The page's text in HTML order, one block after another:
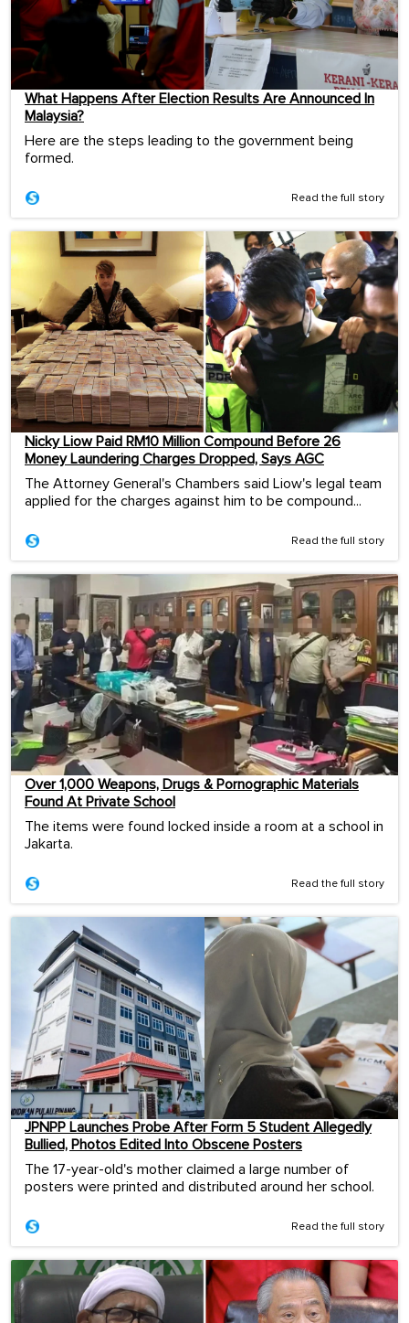
What Happens After Election Results Are Announced In
Malaysia?
Here are the steps leading to the government being
formed.
Read the full story
Nicky Liow Paid RM10 Million Compound Before 26
Money Laundering Charges Dropped, Says AGC
The Attorney General's Chambers said Liow's legal team
applied for the charges against him to be compound...
Read the full story
Over 1,000 Weapons, Drugs & Pornographic Materials
Found At Private School
The items were found locked inside a room at a school in
Jakarta.
Read the full story
JPNPP Launches Probe After Form 5 Student Allegedly
Bullied, Photos Edited Into Obscene Posters
The 17-year-old's mother claimed a large number of
posters were printed and distributed around her school.
Read the full story